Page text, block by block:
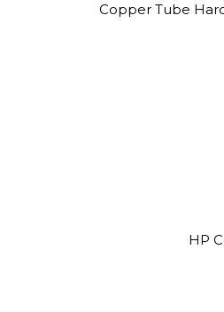
Copper Tube
HP